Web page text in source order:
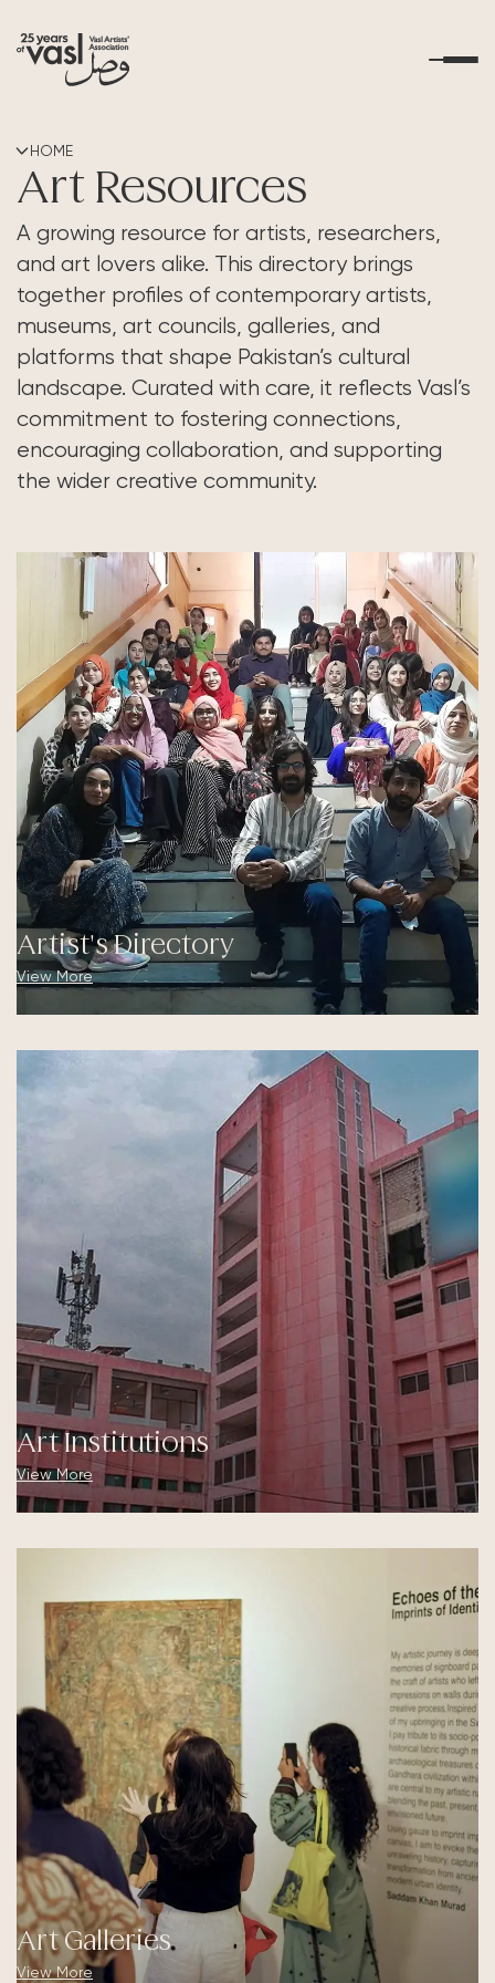
What's Happening
Residencies
Educational Outreach
Art Resources
Contact Us
HOME
Art Resources
A growing resource for artists, researchers,
and art lovers alike. This directory brings
together profiles of contemporary artists,
museums, art councils, galleries, and
platforms that shape Pakistan’s cultural
landscape. Curated with care, it reflects Vasl’s
commitment to fostering connections,
encouraging collaboration, and supporting
the wider creative community.
Artist's Directory
View More
Art Institutions
View More
Art Galleries
View More